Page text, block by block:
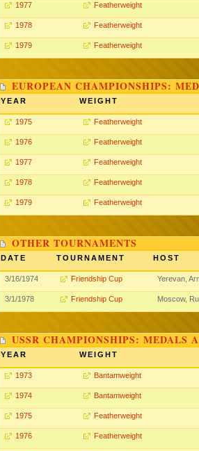
1977 Featherweight
1978 Featherweight
1979 Featherweight
EUROPEAN CHAMPIONSHIPS:
YEAR WEIGHT
1975 Featherweight
1976 Featherweight
1977 Featherweight
1978 Featherweight
1979 Featherweight
OTHER TOURNAMENTS
DATE TOURNAMENT HOST
3/16/1974 Friendship Cup Yerevan,
3/1/1978 Friendship Cup Moscow,
USSR CHAMPIONSHIPS: MEDALS
YEAR WEIGHT
1973 Bantamweight
1974 Bantamweight
1975 Featherweight
1976 Featherweight